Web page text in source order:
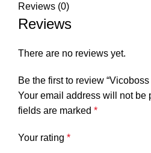
Reviews (0)
Reviews
There are no reviews yet.
Be the first to review
Your email address will not be
fields are marked *
Your rating *